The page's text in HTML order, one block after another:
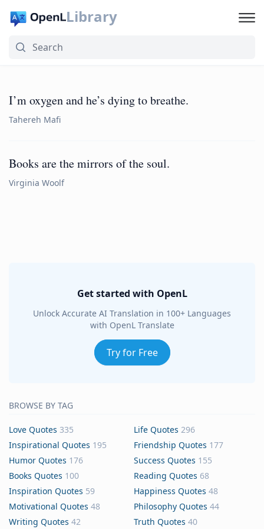
Library
I’m oxygen and he’s dying to breathe.
Tahereh Mafi
Books are the mirrors of the soul.
Virginia Woolf
Get started with OpenL
Unlock Accurate AI Translation in 100+ Languages
with OpenL Translate
Try for Free
BROWSE BY TAG
Love Quotes 335 Life Quotes 296
Inspirational Quotes 195 Friendship Quotes 177
Humor Quotes 176 Success Quotes 155
Books Quotes 100 Reading Quotes 68
Inspiration Quotes 59 Happiness Quotes 48
Motivational Quotes 48 Philosophy Quotes 44
Writing Quotes 42 Truth Quotes 40